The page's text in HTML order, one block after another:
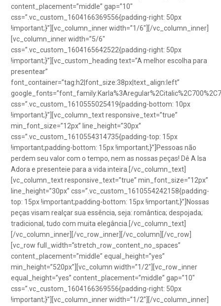
content_placement=”middle” gap=”10″
css=”.vc_custom_1604166369556{padding-right: 50px
!important;}”][vc_column_inner width=”1/6″][/vc_column_inner]
[vc_column_inner width=”5/6″
css=”.vc_custom_1604165642522{padding-right: 50px
!important;}”][vc_custom_heading text=”A melhor escolha para
presentear”
font_container=”tag:h2|font_size:38px|text_align:left”
css=”.vc_custom_1610555025419{padding-bottom: 10px
!important;}”][vc_column_text responsive_text=”true”
min_font_size=”12px” line_height=”30px”
css=”.vc_custom_1610554314735{padding-top: 15px
!important;padding-bottom: 15px !important;}”]Pessoas não
perdem seu valor com o tempo, nem as nossas peças! Dê A Isa
Adora e presenteie para a vida inteira.[/vc_column_text]
[vc_column_text responsive_text=”true” min_font_size=”12px”
line_height=”30px” css=”.vc_custom_1610554242158{padding-
top: 15px !important;padding-bottom: 15px !important;}”]Nossas
peças visam realçar sua essência, seja: romântica; despojada;
tradicional, tudo com muita elegância.[/vc_column_text]
[/vc_column_inner][/vc_row_inner][/vc_column][/vc_row]
[vc_row full_width=”stretch_row_content_no_spaces”
content_placement=”middle” equal_height=”yes”
min_height=”520px”][vc_column width=”1/2″][vc_row_inner
equal_height=”yes” content_placement=”middle” gap=”10″
css=”.vc_custom_1604166369556{padding-right: 50px
!important;}”][vc_column_inner width=”1/2″][/vc_column_inner]